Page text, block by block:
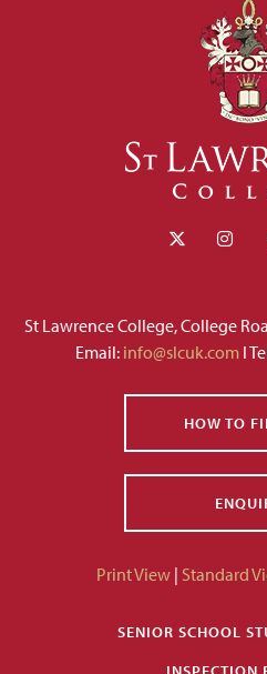
St Lawrence College, College
Email: info@slcuk.com I
HOW TO
Print View | Standard
SENIOR SCHOOL